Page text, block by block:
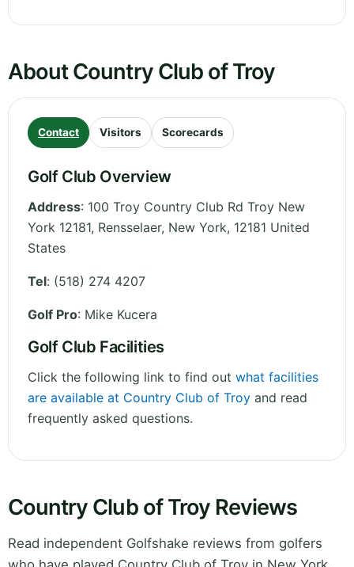
About Country Club of Troy
Contact Visitors Scorecards
Golf Club Overview
Address: 100 Troy Country Club Rd Troy New
York 12181, Rensselaer, New York, 12181 United
States
Tel: (518) 274 4207
Golf Pro: Mike Kucera
Golf Club Facilities
Click the following link to find out what facilities
are available at Country Club of Troy and read
frequently asked questions.
Country Club of Troy Reviews
Read independent Golfshake reviews from golfers